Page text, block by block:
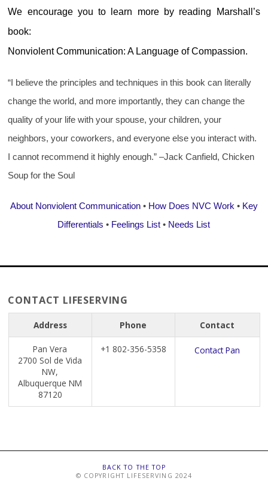
We encourage you to learn more by reading Marshall’s
book:
Nonviolent Communication: A Language of Compassion.
“I believe the principles and techniques in this book can literally
change the world, and more importantly, they can change the
quality of your life with your spouse, your children, your
neighbors, your coworkers, and everyone else you interact with.
I cannot recommend it highly enough.” –Jack Canfield, Chicken
Soup for the Soul
About Nonviolent Communication• How Does NVC Work • Key
Differentials • Feelings List • Needs List
CONTACT LIFESERVING
Address Phone Contact
Pan Vera
2700 Sol de Vida
NW,
Albuquerque NM
87120
+1 802-356-5358 Contact Pan
BACK TO THE TOP
© COPYRIGHT LIFESERVING 2024